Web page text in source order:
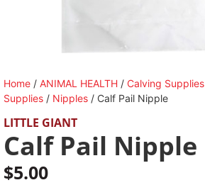
Home / ANIMAL HEALTH / Calving Supplies
Supplies / Nipples / Calf Pail Nipple
LITTLE GIANT
Calf Pail Nipple
$5.00